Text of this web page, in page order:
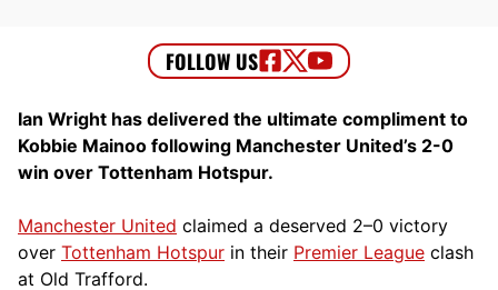
Ian Wright has delivered the ultimate compliment to
Kobbie Mainoo following Manchester United’s 2-0
win over Tottenham Hotspur.
Manchester United claimed a deserved 2–0 victory
over Tottenham Hotspur in their Premier League clash
at Old Trafford.